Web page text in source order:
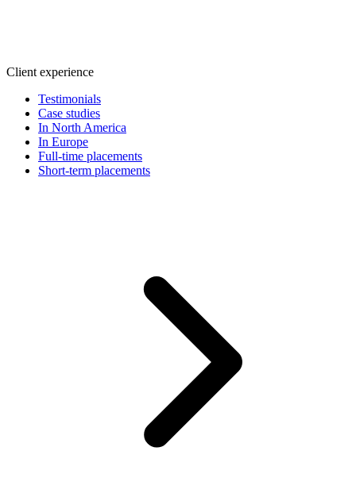
Client experience
Testimonials
Case studies
In North America
In Europe
Full-time placements
Short-term placements